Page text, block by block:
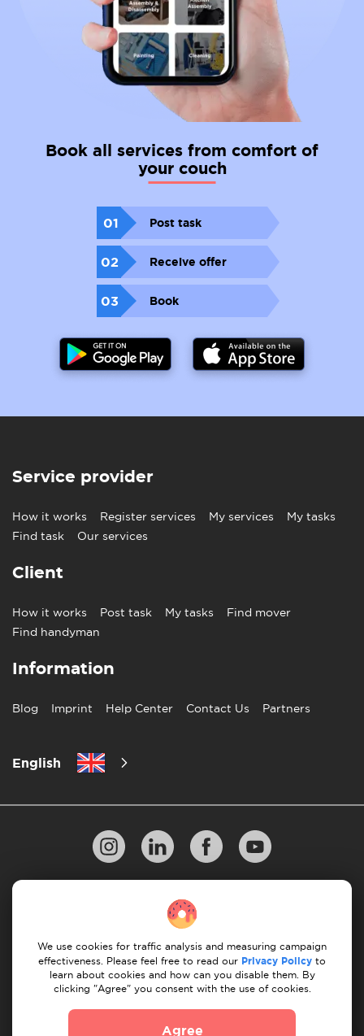
Book all services from comfort of
your couch
01 Post task
02 Receive offer
03 Book
Service provider
How it works Register services My services
My tasks
Find task
Our services
Client
How it works Post task My tasks
Find mover
Find handyman
Information
Blog Imprint Help Center Contact Us Partners
English
10 Rules of Successful Move
Cancellation & Refund
We use cookies for traffic analysis and measuring campaign
effectiveness. Please feel free to read our Privacy Policy to
learn about cookies and how can you disable them. By
clicking "Agree" you consent with the use of cookies.
Agree